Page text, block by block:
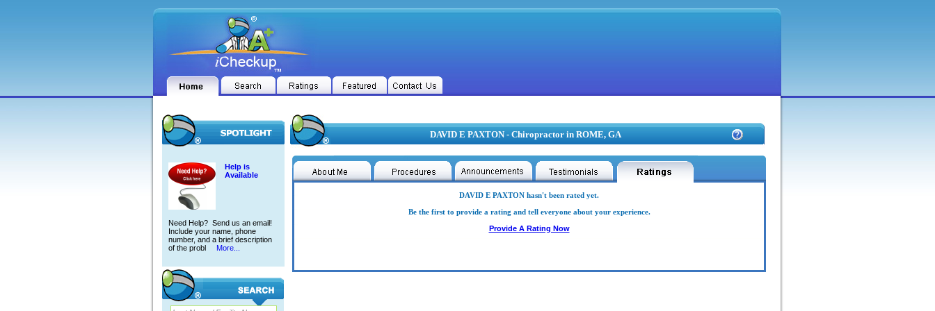
Help is
Available
Need Help? Send us an email!
Include your name, phone
number, and a brief description
of the probl
More...
DAVID E PAXTON - Chiropractor in ROME, GA
DAVID E PAXTON hasn't been rated yet.
Be the first to provide a rating and tell everyone about your experience.
Provide A Rating Now